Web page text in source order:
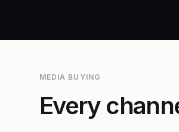
MEDIA BUYING
Every